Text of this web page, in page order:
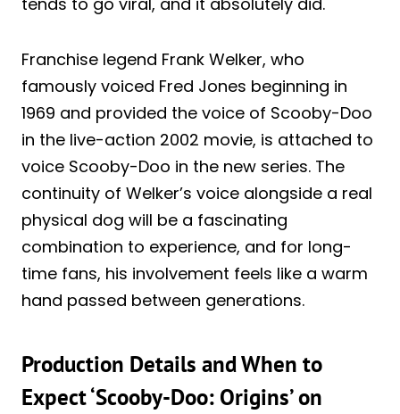
Franchise legend Frank Welker, who
famously voiced Fred Jones beginning in
1969 and provided the voice of Scooby-Doo
in the live-action 2002 movie, is attached to
voice Scooby-Doo in the new series. The
continuity of Welker’s voice alongside a real
physical dog will be a fascinating
combination to experience, and for long-
time fans, his involvement feels like a warm
hand passed between generations.
Production Details and When to
Expect ‘Scooby-Doo: Origins’ on